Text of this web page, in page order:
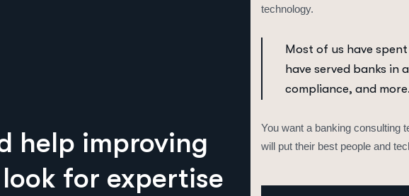
help improving
for expertise
technology.
Most of us have
have served banks in
compliance, and more.
You want a banking consulting
will put their best people and